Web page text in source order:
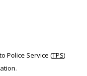
Police Service (TPS)